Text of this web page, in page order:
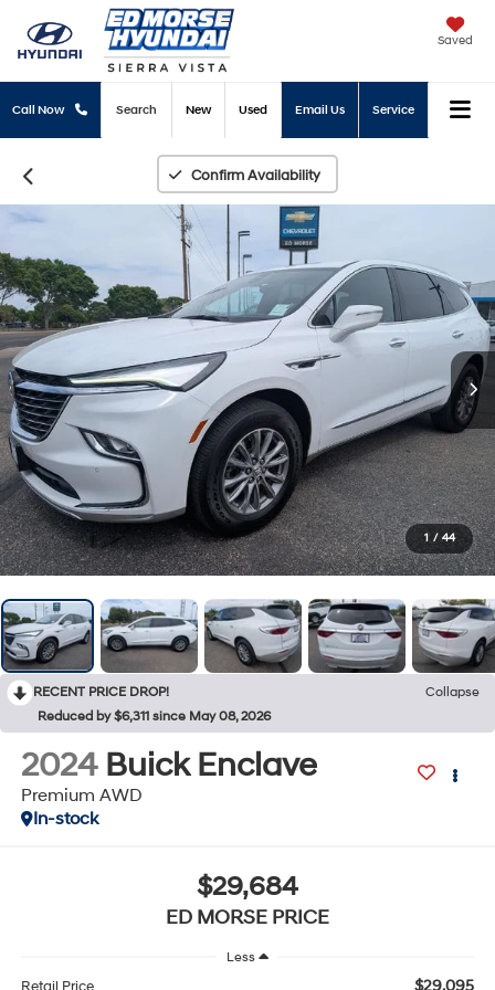
Saved
Call Now New Used Email Us Service
Search
Confirm Availability
1 / 44
RECENT PRICE DROP!
Collapse
Reduced by $6,311 since May 08, 2026
2024 Buick Enclave
Premium AWD
In-stock
$29,684
ED MORSE PRICE
Less
$29,095